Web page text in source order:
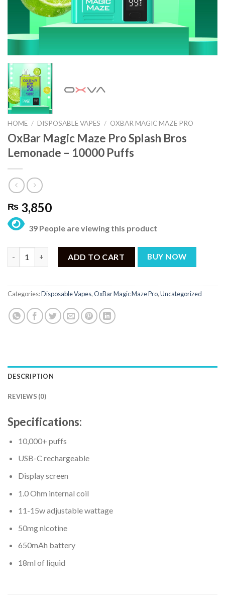
HOME / DISPOSABLE VAPES / OXBAR MAGIC MAZE PRO
OxBar Magic Maze Pro Splash Bros
Lemonade – 10000 Puffs
₨ 3,850
39 People are viewing this product
OxBar Magic Maze Pro Splash Bros Lemonade - 10000 Puffs
ADD TO CART BUY NOW
Categories:Disposable Vapes,OxBar Magic Maze Pro,Uncategorized
DESCRIPTION
REVIEWS (0)
Specifications:
10,000+ puffs
USB-C rechargeable
Display screen
1.0 Ohm internal coil
11-15w adjustable wattage
50mg nicotine
650mAh battery
18ml of liquid